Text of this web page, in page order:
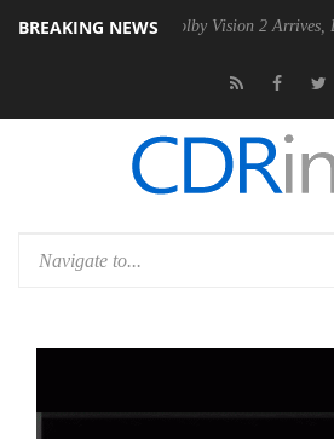
BREAKING NEWSDolby Vision 2 Arrives, Bringing